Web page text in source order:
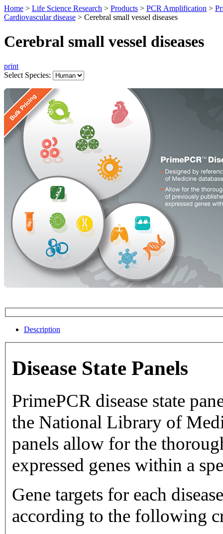
Home > Life Science Research > Products > PCR Amplification >
Cardiovascular disease > Cerebral small vessel diseases
Cerebral small vessel diseases
print
Select Species:
Description
Disease State Panels
PrimePCR disease state
the National Library of Medicine
panels allow for the
expressed genes within a
Gene targets for each
according to the following